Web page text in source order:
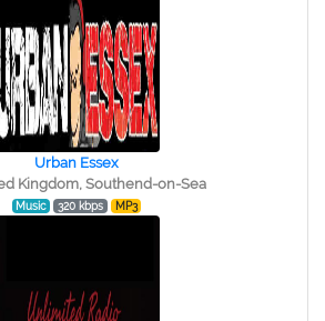
Urban Essex
Kingdom, Southend-on-Sea
Music 320 kbps MP3